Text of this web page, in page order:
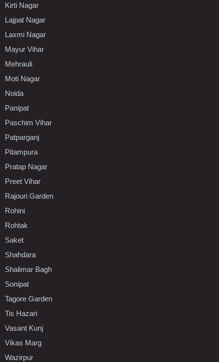
Kirti Nagar
Lajpat Nagar
Laxmi Nagar
Mayur Vihar
Mehrauli
Moti Nagar
Noida
Panipat
Paschim Vihar
Patparganj
Pitampura
Pratap Nagar
Preet Vihar
Rajouri Garden
Rohini
Rohtak
Saket
Shahdara
Shalimar Bagh
Sonipat
Tagore Garden
Tis Hazari
Vasant Kunj
Vikas Marg
Wazirpur